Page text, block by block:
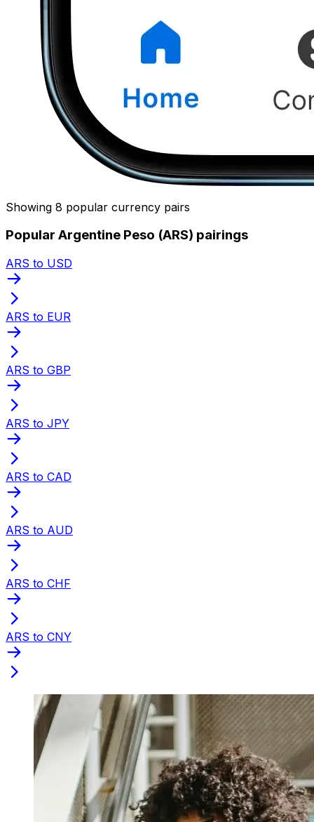
Showing 8 popular currency pairs
Popular Argentine Peso (ARS) pairings
ARS to USD
ARS to EUR
ARS to GBP
ARS to JPY
ARS to CAD
ARS to AUD
ARS to CHF
ARS to CNY